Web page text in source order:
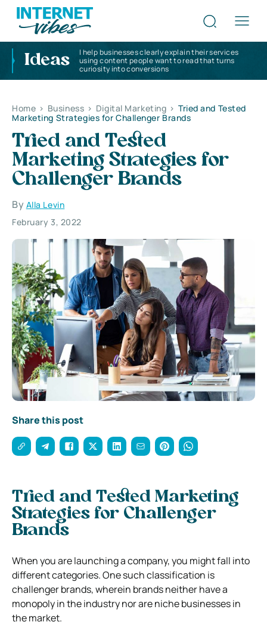
Ideas
I help businesses clearly explain their services
using content people want to read that turns
curiosity into conversions
Home > Business > Digital Marketing > Tried and Tested
Marketing Strategies for Challenger Brands
Tried and Tested
Marketing Strategies for
Challenger Brands
By Alla Levin
February 3, 2022
Share this post
Tried and Tested Marketing
Strategies for Challenger
Brands
When you are launching a company, you might fall into
different categories. One such classification is
challenger brands, wherein brands neither have a
monopoly in the industry nor are niche businesses in
the market.